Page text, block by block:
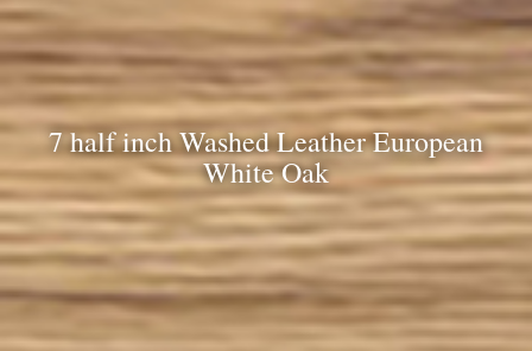
7 half inch Washed Leather European
White Oak